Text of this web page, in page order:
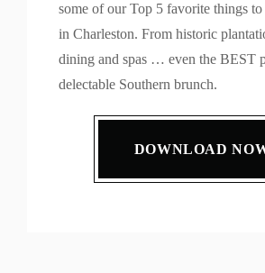
some of our Top 5 favorite things to
in Charleston. From historic
dining and spas … even the BEST
delectable Southern brunch.
DOWNLOAD